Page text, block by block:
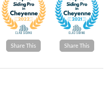
Share This Share This